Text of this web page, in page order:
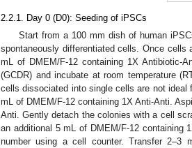
2.2.1. Day 0 (D0): Seeding of iPSCs
Start from a 100 mm dish of human
spontaneously differentiated cells. Once
mL of DMEM/F-12 containing 1X Antibiotic-
(GCDR) and incubate at room temperature
cells dissociated into single cells are not
mL of DMEM/F-12 containing 1X Anti-Anti.
Anti. Gently detach the colonies with a cell
an additional 5 mL of DMEM/F-12 containing
number using a cell counter. Transfer